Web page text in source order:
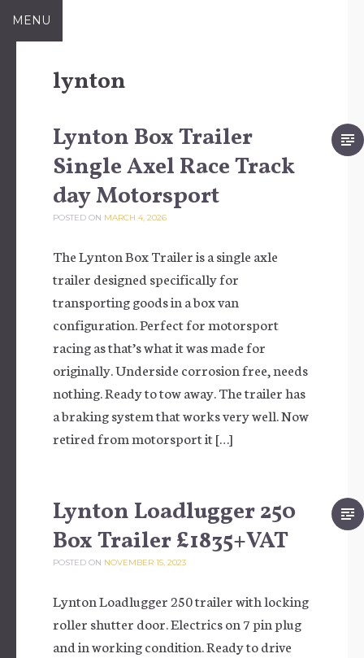
Skip to content
MENU
lynton
Lynton Box Trailer
Single Axel Race Track
day Motorsport
POSTED ON MARCH 4, 2026
The Lynton Box Trailer is a single axle
trailer designed specifically for
transporting goods in a box van
configuration. Perfect for motorsport
racing as that’s what it was made for
originally. Underside corrosion free, needs
nothing. Ready to tow away. The trailer has
a braking system that works very well. Now
retired from motorsport it […]
Lynton Loadlugger 250
Box Trailer £1835+VAT
POSTED ON NOVEMBER 15, 2023
Lynton Loadlugger 250 trailer with locking
roller shutter door. Electrics on 7 pin plug
and in working condition. Ready to drive